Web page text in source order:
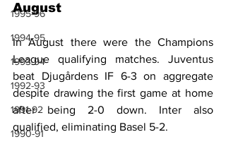
1995-96
1994-95
1993-94
1992-93
1991-92
1990-91
August
In August there were the Champions
League qualifying matches. Juventus
beat Djugårdens IF 6-3 on aggregate
despite drawing the first game at home
after being 2-0 down. Inter also
qualified, eliminating Basel 5-2.